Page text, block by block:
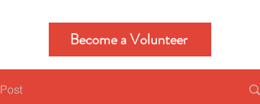
Become a Volunteer
Post